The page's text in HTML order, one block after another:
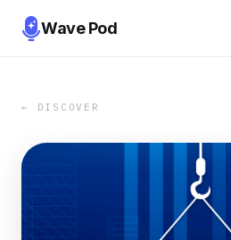
Wave Pod
← DISCOVER